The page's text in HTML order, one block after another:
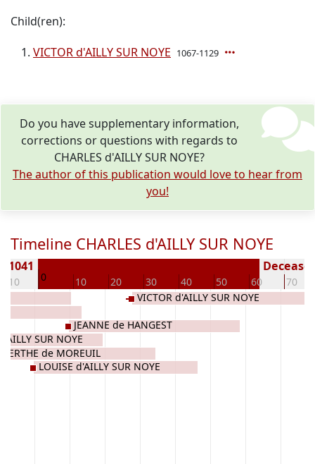
Child(ren):
VICTOR d'AILLY SUR NOYE 1067-1129
Do you have supplementary information,
corrections or questions with regards to
CHARLES d'AILLY SUR NOYE?
The author of this publication would love to hear from
you!
Timeline CHARLES d'AILLY SUR NOYE
-10 0 10 20 30 40 50 60 70
1041
SUR NOYE
de MOREUIL
LOUISE d'AILLY SUR NOYE
JEANNE de HANGEST
VICTOR d'AILLY SUR NOYE